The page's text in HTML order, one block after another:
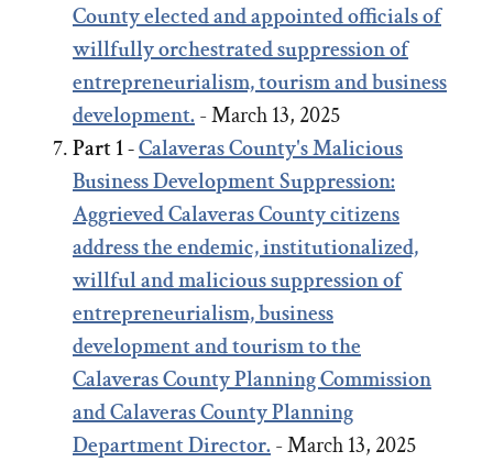
County elected and appointed officials of
willfully orchestrated suppression of
entrepreneurialism, tourism and business
development.- March 13, 2025
Part 1 -Calaveras County's Malicious
Business Development Suppression:
Aggrieved Calaveras County citizens
address the endemic, institutionalized,
willful and malicious suppression of
entrepreneurialism, business
development and tourism to the
Calaveras County Planning Commission
and Calaveras County Planning
Department Director.- March 13, 2025